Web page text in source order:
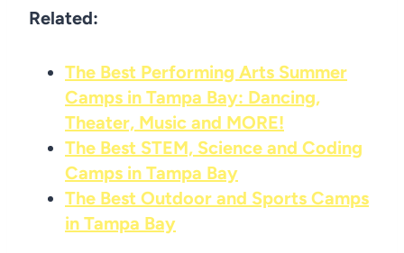
Related:
The Best Performing Arts Summer
Camps in Tampa Bay: Dancing,
Theater, Music and MORE!
The Best STEM, Science and Coding
Camps in Tampa Bay
The Best Outdoor and Sports Camps
in Tampa Bay